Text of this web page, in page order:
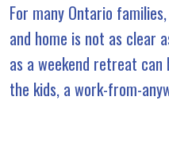
For many Ontario
and home is not as clear
as a weekend retreat
the kids, a work-from-